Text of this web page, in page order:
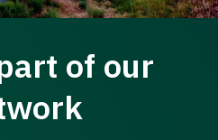
of our